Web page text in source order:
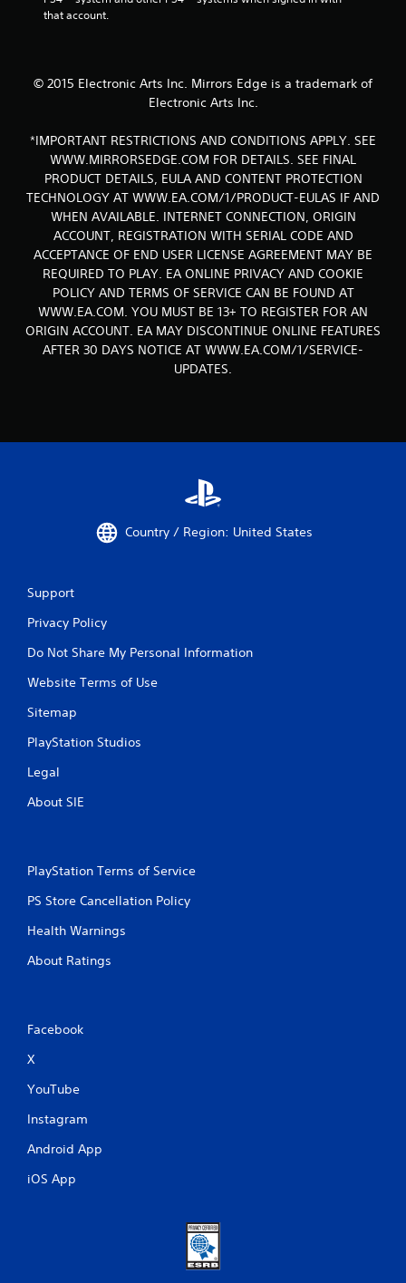
that account.
© 2015 Electronic Arts Inc. Mirrors Edge is a trademark of
Electronic Arts Inc.
*IMPORTANT RESTRICTIONS AND CONDITIONS APPLY. SEE
WWW.MIRRORSEDGE.COM FOR DETAILS. SEE FINAL
PRODUCT DETAILS, EULA AND CONTENT PROTECTION
TECHNOLOGY AT WWW.EA.COM/1/PRODUCT-EULAS IF AND
WHEN AVAILABLE. INTERNET CONNECTION, ORIGIN
ACCOUNT, REGISTRATION WITH SERIAL CODE AND
ACCEPTANCE OF END USER LICENSE AGREEMENT MAY BE
REQUIRED TO PLAY. EA ONLINE PRIVACY AND COOKIE
POLICY AND TERMS OF SERVICE CAN BE FOUND AT
WWW.EA.COM. YOU MUST BE 13+ TO REGISTER FOR AN
ORIGIN ACCOUNT. EA MAY DISCONTINUE ONLINE FEATURES
AFTER 30 DAYS NOTICE AT WWW.EA.COM/1/SERVICE-
UPDATES.
Country / Region: United States
Support
Privacy Policy
Do Not Share My Personal Information
Website Terms of Use
Sitemap
PlayStation Studios
Legal
About SIE
PlayStation Terms of Service
PS Store Cancellation Policy
Health Warnings
About Ratings
Facebook
X
YouTube
Instagram
Android App
iOS App